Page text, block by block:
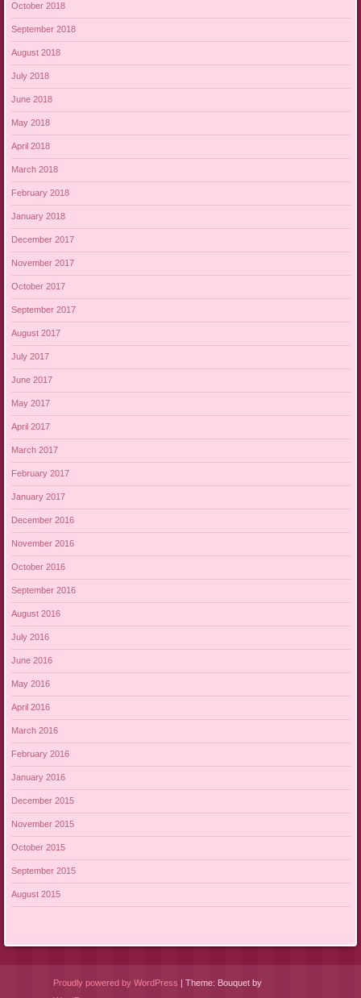
October 2018
September 2018
August 2018
July 2018
June 2018
May 2018
April 2018
March 2018
February 2018
January 2018
December 2017
November 2017
October 2017
September 2017
August 2017
July 2017
June 2017
May 2017
April 2017
March 2017
February 2017
January 2017
December 2016
November 2016
October 2016
September 2016
August 2016
July 2016
June 2016
May 2016
April 2016
March 2016
February 2016
January 2016
December 2015
November 2015
October 2015
September 2015
August 2015
Proudly powered by WordPress
Theme: Bouquet by